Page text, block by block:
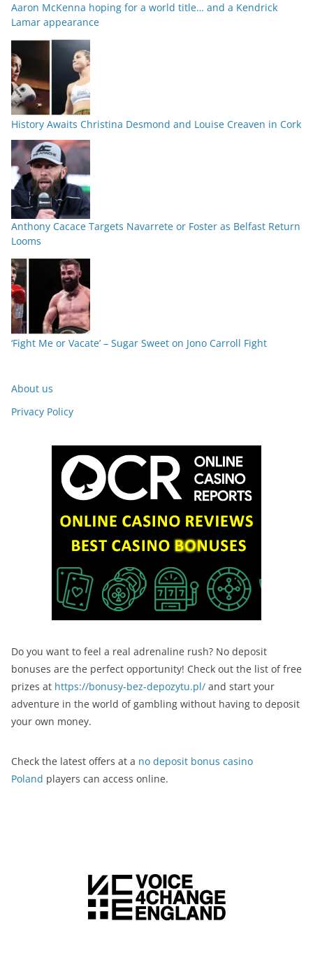
Aaron McKenna hoping for a world title… and a Kendrick
Lamar appearance
History Awaits Christina Desmond and Louise Creaven in Cork
Anthony Cacace Targets Navarrete or Foster as Belfast Return
Looms
‘Fight Me or Vacate’ – Sugar Sweet on Jono Carroll Fight
About us
Privacy Policy
Do you want to feel a real adrenaline rush? No deposit
bonuses are the perfect opportunity! Check out the list of free
prizes at https://bonusy-bez-depozytu.pl/ and start your
adventure in the world of gambling without having to deposit
your own money.
Check the latest offers at a no deposit bonus casino
Poland players can access online.